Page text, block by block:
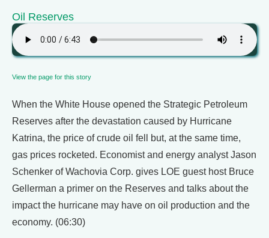
Oil Reserves
View the page for this story
When the White House opened the Strategic Petroleum
Reserves after the devastation caused by Hurricane
Katrina, the price of crude oil fell but, at the same time,
gas prices rocketed. Economist and energy analyst Jason
Schenker of Wachovia Corp. gives LOE guest host Bruce
Gellerman a primer on the Reserves and talks about the
impact the hurricane may have on oil production and the
economy. (06:30)